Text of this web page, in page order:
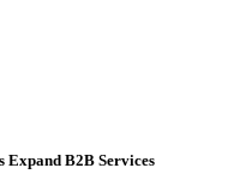
B2B Services